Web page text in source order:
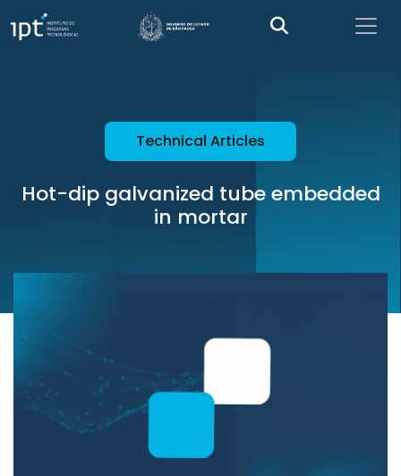
Technical Articles
Hot-dip galvanized tube embedded
in mortar